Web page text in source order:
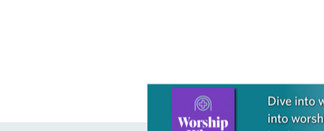
Learn more about this offer